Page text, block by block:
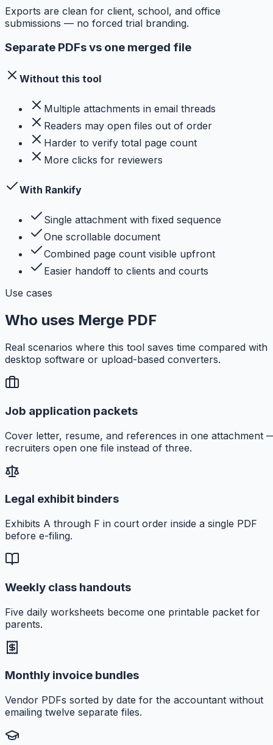
Exports are clean for client, school, and office
submissions — no forced trial branding.
Separate PDFs vs one merged file
Without this tool
Multiple attachments in email threads
Readers may open files out of order
Harder to verify total page count
More clicks for reviewers
With Rankify
Single attachment with fixed sequence
One scrollable document
Combined page count visible upfront
Easier handoff to clients and courts
Use cases
Who uses Merge PDF
Real scenarios where this tool saves time compared with
desktop software or upload-based converters.
Job application packets
Cover letter, resume, and references in one attachment
recruiters open one file instead of three.
Legal exhibit binders
Exhibits A through F in court order inside a single PDF
before e-filing.
Weekly class handouts
Five daily worksheets become one printable packet for
parents.
Monthly invoice bundles
Vendor PDFs sorted by date for the accountant without
emailing twelve separate files.